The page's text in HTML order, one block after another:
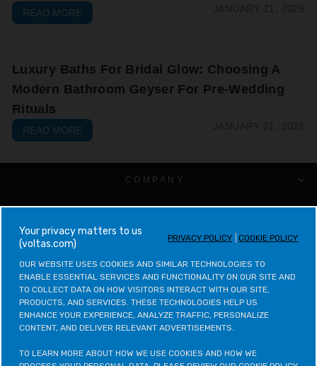
READ MORE
Luxury Baths For Bridal Glow: Choosing A
Modern Bathroom Geyser For Pre-Wedding
Rituals
READ MORE
COMPANY
CONTACT VOLTAS
CONTACT VOLTAS BEKO
your privacy matters to us
(voltas.com)
PRIVACY POLICY COOKIE POLICY
OUR WEBSITE USES COOKIES AND SIMILAR TECHNOLOGIES TO
ENABLE ESSENTIAL SERVICES AND FUNCTIONALITY ON OUR SITE AND
TO COLLECT DATA ON HOW VISITORS INTERACT WITH OUR SITE,
PRODUCTS, AND SERVICES. THESE TECHNOLOGIES HELP US
ENHANCE YOUR EXPERIENCE, ANALYZE TRAFFIC, PERSONALIZE
CONTENT, AND DELIVER RELEVANT ADVERTISEMENTS.
TO LEARN MORE ABOUT HOW WE USE COOKIES AND HOW WE